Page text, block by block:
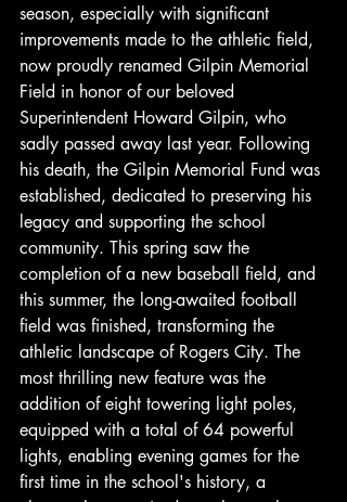
season, especially with significant
improvements made to the athletic field,
now proudly renamed Gilpin Memorial
Field in honor of our beloved
Superintendent Howard Gilpin, who
sadly passed away last year. Following
his death, the Gilpin Memorial Fund was
established, dedicated to preserving his
legacy and supporting the school
community. This spring saw the
completion of a new baseball field, and
this summer, the long-awaited football
field was finished, transforming the
athletic landscape of Rogers City. The
most thrilling new feature was the
addition of eight towering light poles,
equipped with a total of 64 powerful
lights, enabling evening games for the
first time in the school's history, a